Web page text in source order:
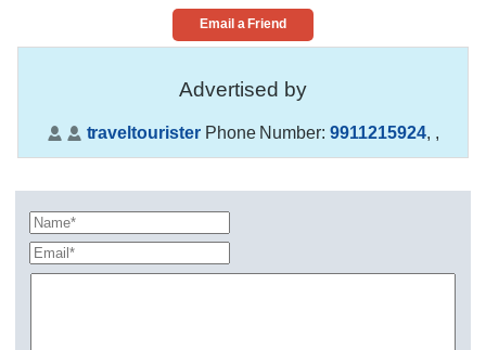
Email a Friend
Advertised by
traveltouristerPhone Number:9911215924, ,